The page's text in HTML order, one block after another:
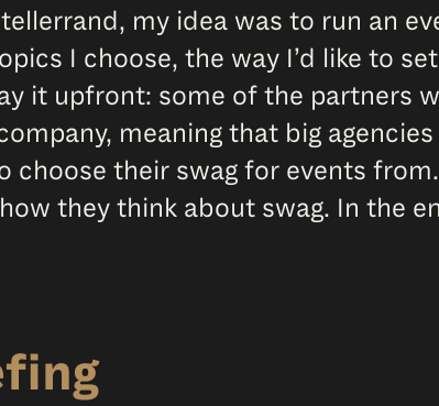
my idea was to run an
I choose, the way I’d like to
it upfront: some of the partners
meaning that big
choose their swag for events
they think about swag. In the